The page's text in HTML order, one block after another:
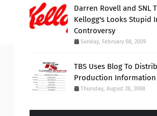
Darren Rovell and SNL
Kellogg's Looks Stupid
Controversy
Sunday, February 08, 2009
TBS Uses Blog To
Production Information
Thursday, August 28, 2008